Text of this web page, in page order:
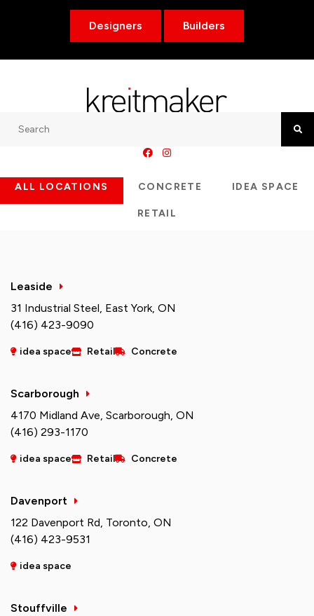
Designers Builders
ALL LOCATIONS CONCRETE IDEA SPACE
RETAIL
Leaside
31 Industrial Steel, East York, ON
(416) 423-9090
idea space Retail Concrete
Scarborough
4170 Midland Ave, Scarborough, ON
(416) 293-1170
idea space Retail Concrete
Davenport
122 Davenport Rd, Toronto, ON
(416) 423-9531
idea space
Stouffville